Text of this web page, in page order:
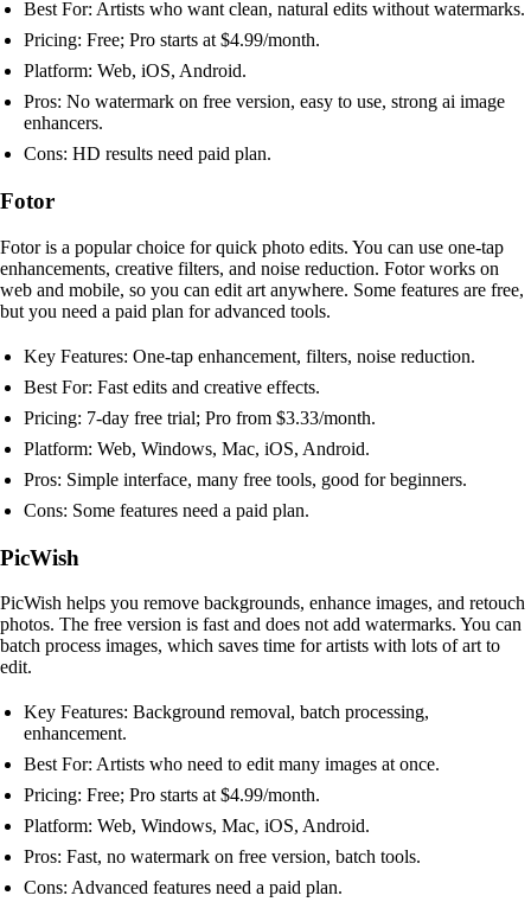
Best For: Artists who want clean, natural edits without watermarks.
Pricing: Free; Pro starts at $4.99/month.
Platform: Web, iOS, Android.
Pros: No watermark on free version, easy to use, strong ai image
enhancers.
Cons: HD results need paid plan.
Fotor
Fotor is a popular choice for quick photo edits. You can use one-tap
enhancements, creative filters, and noise reduction. Fotor works on
web and mobile, so you can edit art anywhere. Some features are free,
but you need a paid plan for advanced tools.
Key Features: One-tap enhancement, filters, noise reduction.
Best For: Fast edits and creative effects.
Pricing: 7-day free trial; Pro from $3.33/month.
Platform: Web, Windows, Mac, iOS, Android.
Pros: Simple interface, many free tools, good for beginners.
Cons: Some features need a paid plan.
PicWish
PicWish helps you remove backgrounds, enhance images, and retouch
photos. The free version is fast and does not add watermarks. You can
batch process images, which saves time for artists with lots of art to
edit.
Key Features: Background removal, batch processing,
enhancement.
Best For: Artists who need to edit many images at once.
Pricing: Free; Pro starts at $4.99/month.
Platform: Web, Windows, Mac, iOS, Android.
Pros: Fast, no watermark on free version, batch tools.
Cons: Advanced features need a paid plan.